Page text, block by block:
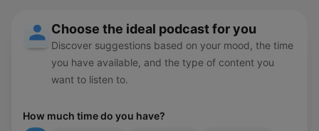
Choose the ideal podcast for you
Discover suggestions based on your mood, the time
you have available, and the type of content you
want to listen to.
How much time do you have?